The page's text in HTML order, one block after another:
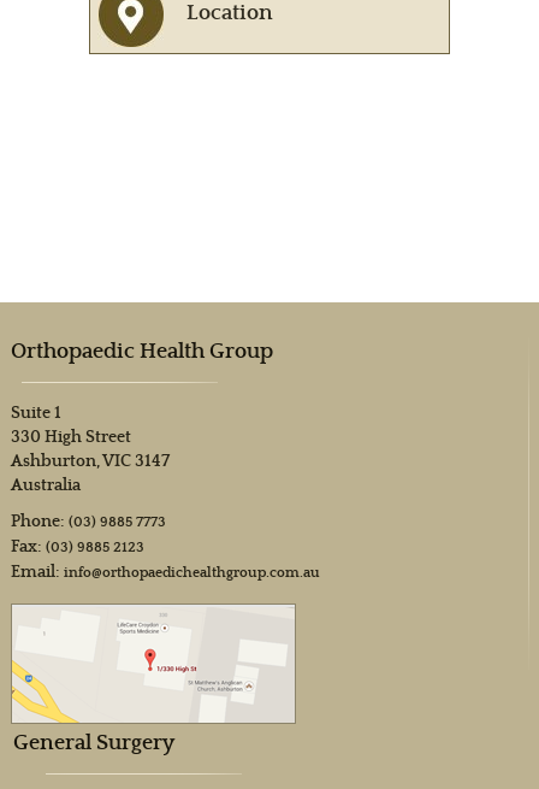
Location
Orthopaedic Health Group
Suite 1
330 High Street
Ashburton, VIC 3147
Australia
Phone: (03) 9885 7773
Fax: (03) 9885 2123
Email: info@orthopaedichealthgroup.com.au
General Surgery